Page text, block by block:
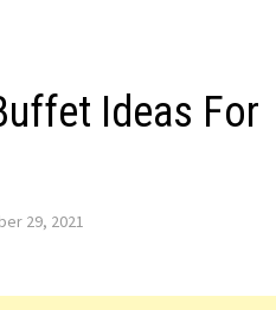
Ideas For
29, 2021